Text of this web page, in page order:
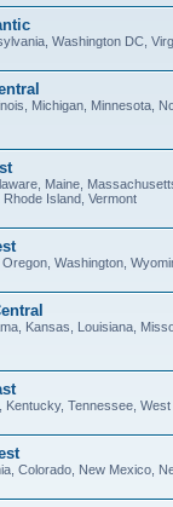
Washington DC,
Michigan, Minnesota,
Maine,
Island, Vermont
Washington,
Kansas, Louisiana,
Kentucky, Tennessee,
Colorado, New Mexico,